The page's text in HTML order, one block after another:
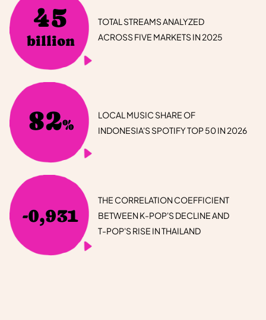
45
billion
TOTAL STREAMS ANALYZED
ACROSS FIVE MARKETS IN 2025
82%
LOCAL MUSIC SHARE OF
INDONESIA'S SPOTIFY TOP 50 IN 2026
-0,931
THE CORRELATION COEFFICIENT
BETWEEN K-POP'S DECLINE AND
T-POP'S RISE IN THAILAND